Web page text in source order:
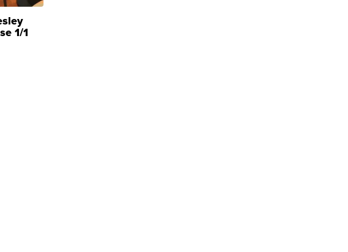
1/1